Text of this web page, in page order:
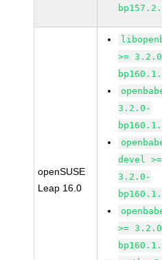
openSUSE
Leap 16.0
>=
3.2.0-
devel >=
3.2.0-
>=